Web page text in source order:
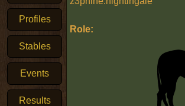
Profiles
Stables
Events
Results
Role: